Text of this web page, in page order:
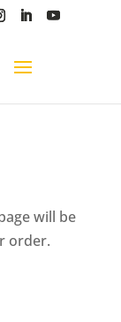
will be
order.